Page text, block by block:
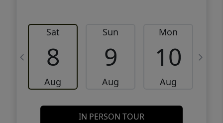
Sat
8
Aug
Sun
9
Aug
Mon
10
Aug
IN PERSON TOUR